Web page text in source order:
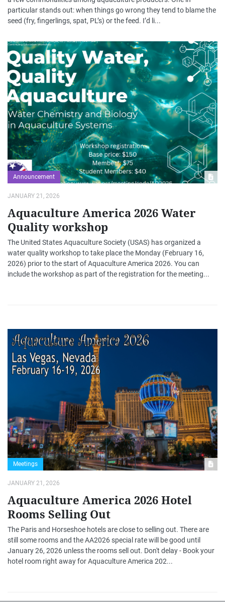
particular stands out: when things go wrong they tend to blame the
seed (fry, fingerlings, spat, PL’s) or the feed. I’d li...
Announcement
JANUARY 21, 2026
Aquaculture America 2026 Water
Quality workshop
The United States Aquaculture Society (USAS) has organized a
water quality workshop to take place the Monday (February 16,
2026) prior to the start of Aquaculture America 2026. You can
include the workshop as part of the registration for the meeting...
Meetings
JANUARY 21, 2026
Aquaculture America 2026 Hotel
Rooms Selling Out
The Paris and Horseshoe hotels are close to selling out. There are
still some rooms and the AA2026 special rate will be good until
January 26, 2026 unless the rooms sell out. Don't delay - Book your
hotel room right away for Aquaculture America 202...